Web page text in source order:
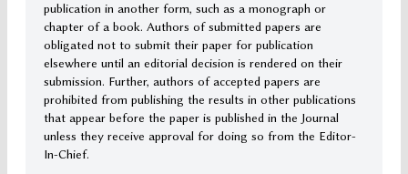
publication in another form, such as a monograph or
chapter of a book. Authors of submitted papers are
obligated not to submit their paper for publication
elsewhere until an editorial decision is rendered on their
submission. Further, authors of accepted papers are
prohibited from publishing the results in other publications
that appear before the paper is published in the Journal
unless they receive approval for doing so from the Editor-
In-Chief.